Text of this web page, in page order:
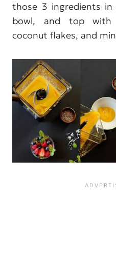
those 3 ingredients
bowl, and top with
coconut flakes, and